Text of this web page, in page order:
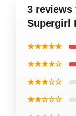
3 reviews
Supergirl
★★★★★
★★★★☆
★★★☆☆
★★☆☆☆